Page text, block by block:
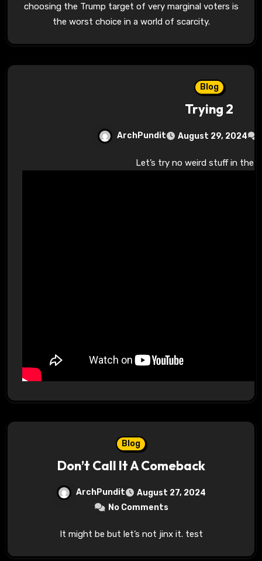
choosing the Trump target of very marginal voters is
the worst choice in a world of scarcity.
Blog
Trying 2
ArchPundit August 29, 2024
Let’s try no weird stuff in the
Blog
Don’t Call It A Comeback
ArchPundit
August 27, 2024
No Comments
It might be but let’s not jinx it. test